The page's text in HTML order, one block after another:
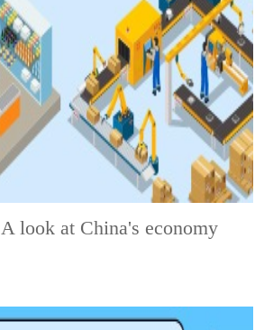
A look at China's economy